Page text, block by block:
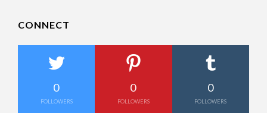
CONNECT
0
FOLLOWERS
0
FOLLOWERS
0
FOLLOWERS